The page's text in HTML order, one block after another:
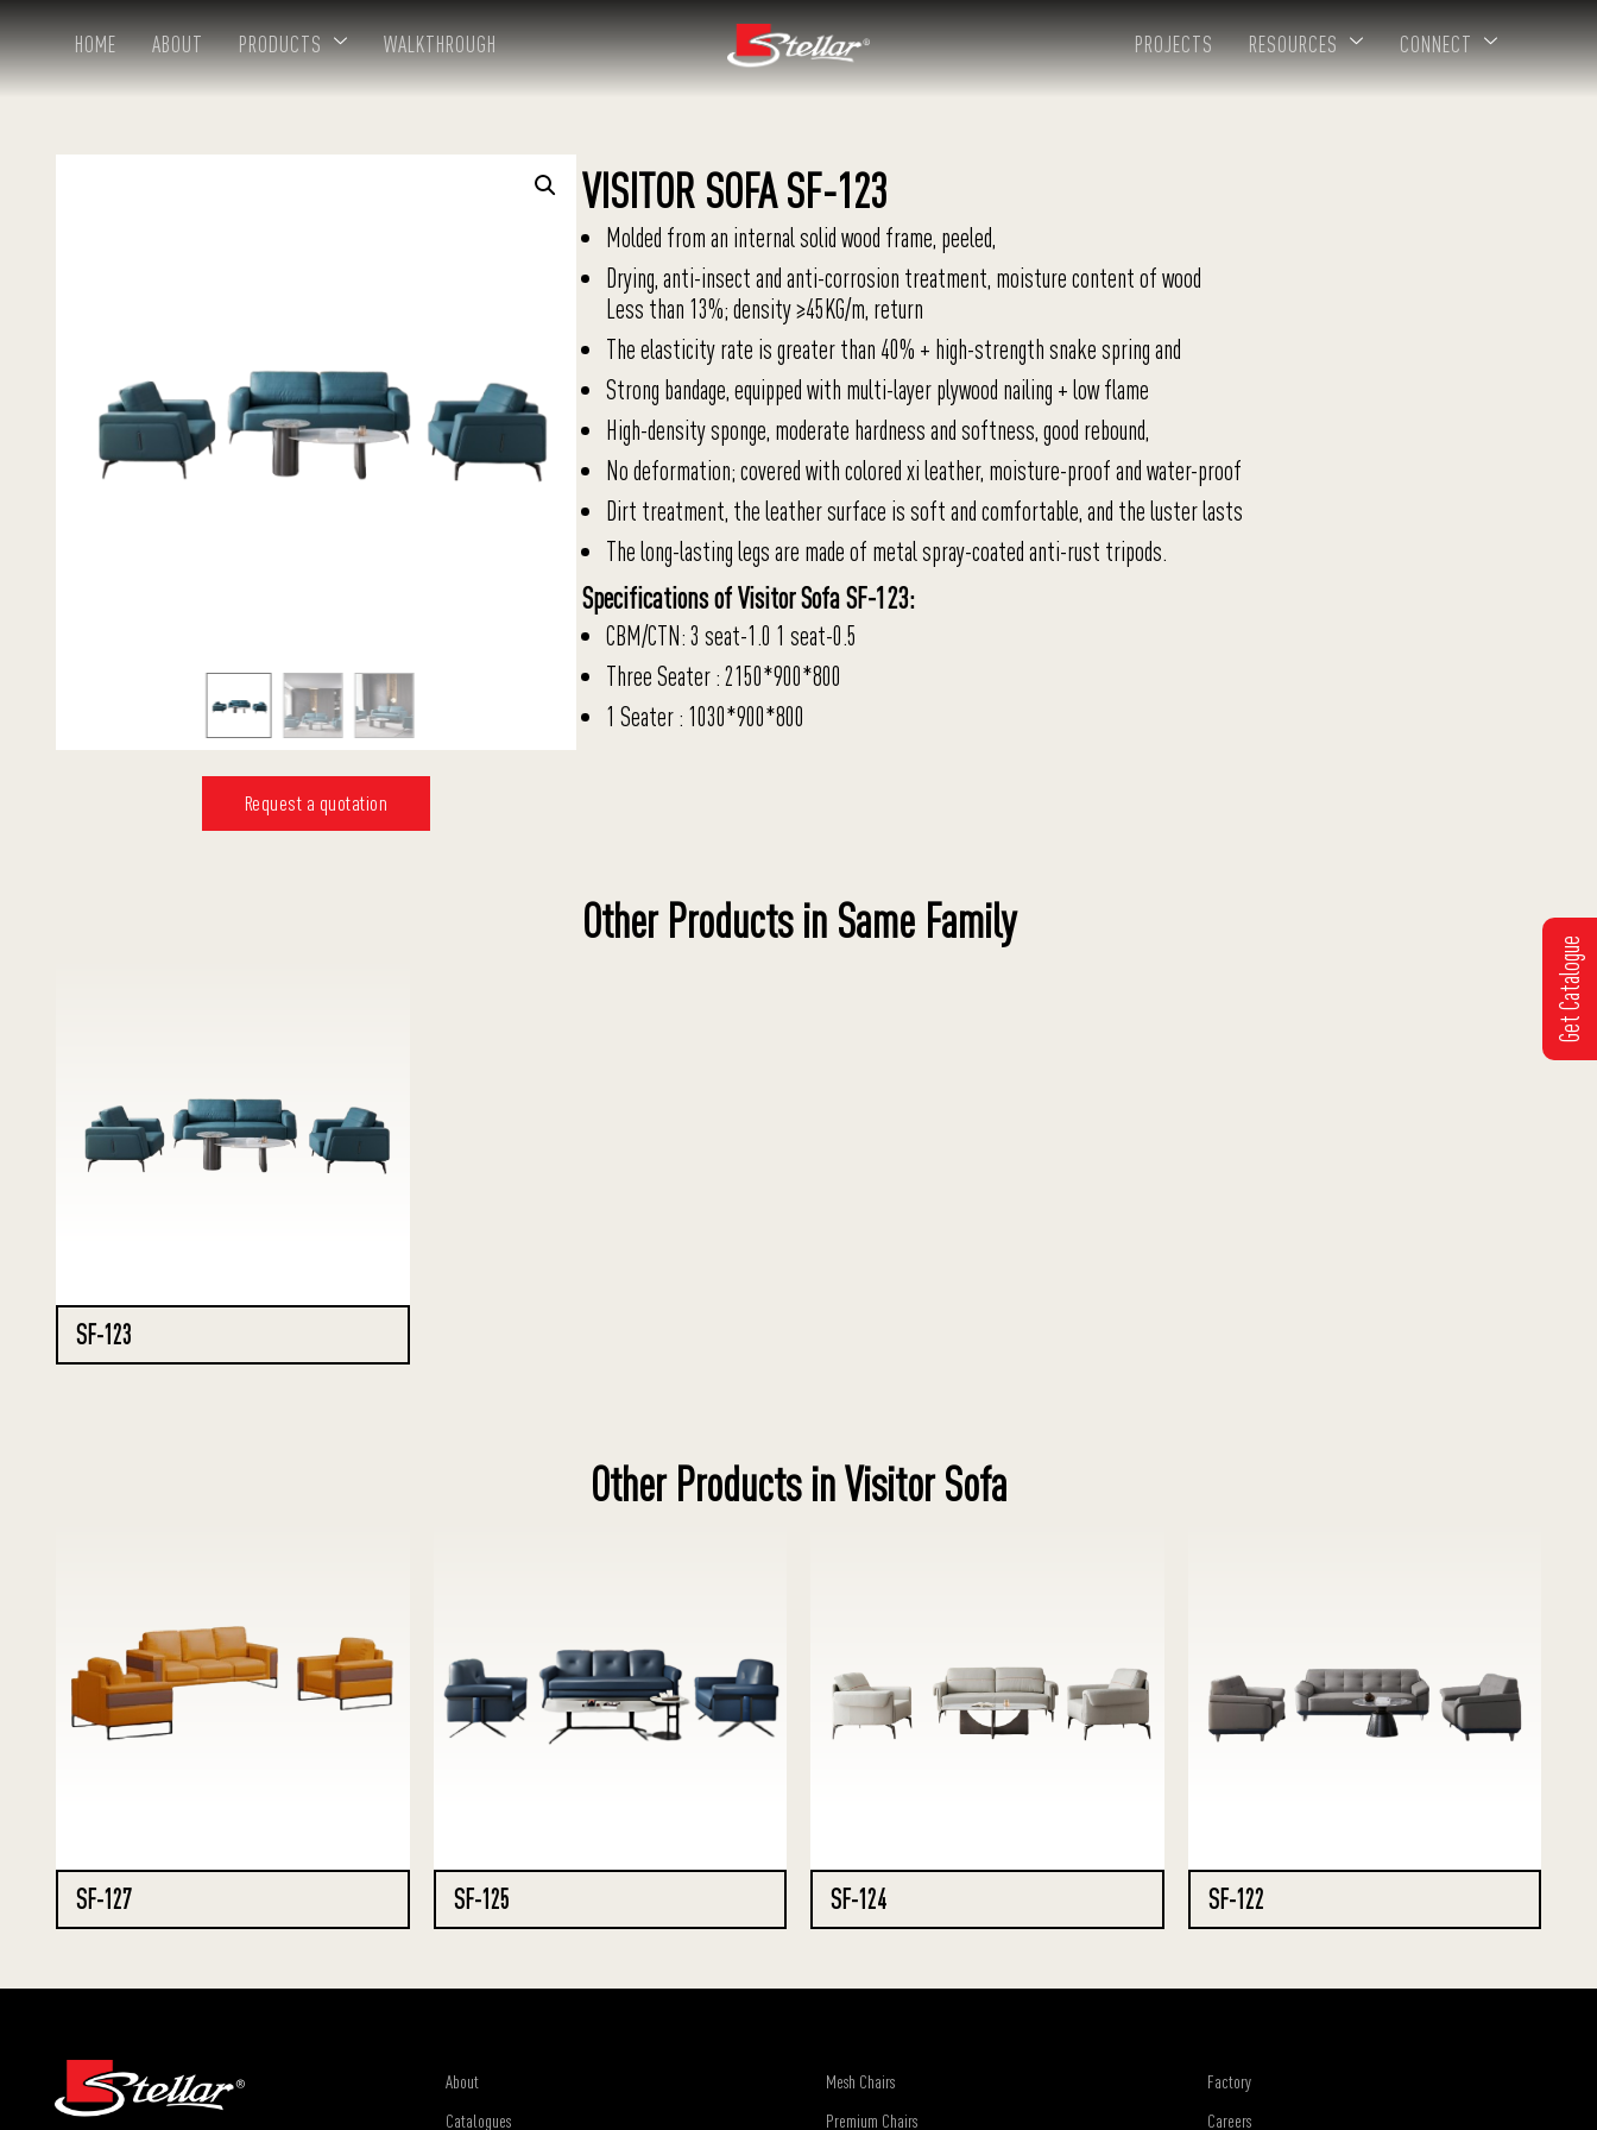
HOME ABOUT PRODUCTS WALKTHROUGH PROJECTS RESOURCES CONNECT
Request a quotation
VISITOR SOFA SF-123
Molded from an internal solid wood frame, peeled,
Drying, anti-insect and anti-corrosion treatment, moisture content of wood
Less than 13%; density ≥45KG/m, return
The elasticity rate is greater than 40% + high-strength snake spring and
Strong bandage, equipped with multi-layer plywood nailing + low flame
High-density sponge, moderate hardness and softness, good rebound,
No deformation; covered with colored xi leather, moisture-proof and water-proof
Dirt treatment, the leather surface is soft and comfortable, and the luster lasts
The long-lasting legs are made of metal spray-coated anti-rust tripods.
Specifications of Visitor Sofa SF-123:
CBM/CTN: 3 seat-1.0 1 seat-0.5
Three Seater : 2150*900*800
1 Seater : 1030*900*800
Other Products in Same Family
SF-123
Other Products in Visitor Sofa
SF-127 SF-125 SF-124 SF-122
About
Catalogues
Mesh Chairs
Premium Chairs
Factory
Careers
Get Catalogue